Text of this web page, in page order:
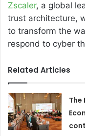
Zscaler, a global
trust architecture,
to transform the
respond to cyber
Related Articles